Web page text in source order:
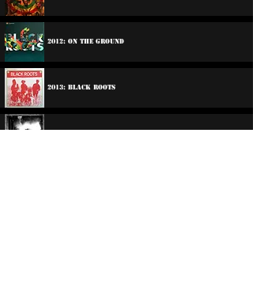
2012: On The Ground
2013: Black Roots